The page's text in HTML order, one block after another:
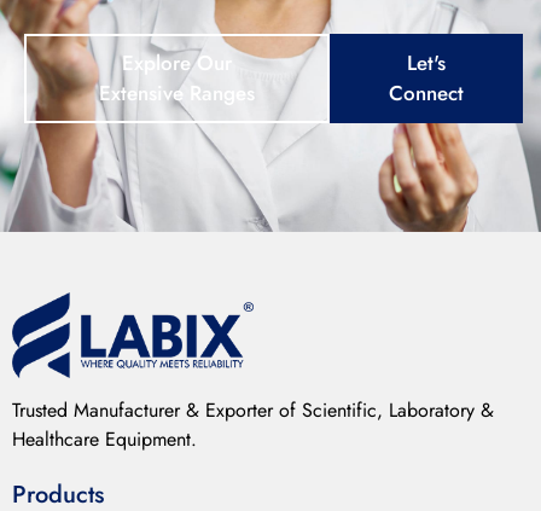
Explore Our
Extensive Ranges
Let's
Connect
Trusted Manufacturer & Exporter of Scientific, Laboratory &
Healthcare Equipment.
Products